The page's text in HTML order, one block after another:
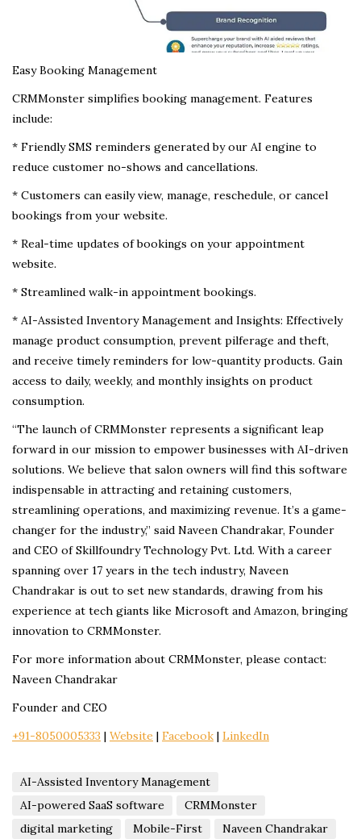
Easy Booking Management
CRMMonster simplifies booking management. Features
include:
* Friendly SMS reminders generated by our AI engine to
reduce customer no-shows and cancellations.
* Customers can easily view, manage, reschedule, or cancel
bookings from your website.
* Real-time updates of bookings on your appointment
website.
* Streamlined walk-in appointment bookings.
* AI-Assisted Inventory Management and Insights: Effectively
manage product consumption, prevent pilferage and theft,
and receive timely reminders for low-quantity products. Gain
access to daily, weekly, and monthly insights on product
consumption.
“The launch of CRMMonster represents a significant leap
forward in our mission to empower businesses with AI-driven
solutions. We believe that salon owners will find this software
indispensable in attracting and retaining customers,
streamlining operations, and maximizing revenue. It’s a game-
changer for the industry,” said Naveen Chandrakar, Founder
and CEO of Skillfoundry Technology Pvt. Ltd. With a career
spanning over 17 years in the tech industry, Naveen
Chandrakar is out to set new standards, drawing from his
experience at tech giants like Microsoft and Amazon, bringing
innovation to CRMMonster.
For more information about CRMMonster, please contact:
Naveen Chandrakar
Founder and CEO
+91-8050005333 | Website | Facebook | LinkedIn
AI-Assisted Inventory Management
AI-powered SaaS software
CRMMonster
digital marketing
Mobile-First Naveen Chandrakar